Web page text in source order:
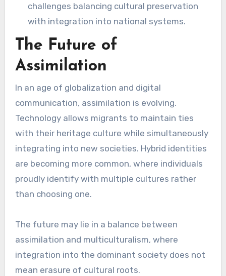
challenges balancing cultural preservation
with integration into national systems.
The Future of
Assimilation
In an age of globalization and digital
communication, assimilation is evolving.
Technology allows migrants to maintain ties
with their heritage culture while simultaneously
integrating into new societies. Hybrid identities
are becoming more common, where individuals
proudly identify with multiple cultures rather
than choosing one.
The future may lie in a balance between
assimilation and multiculturalism, where
integration into the dominant society does not
mean erasure of cultural roots.